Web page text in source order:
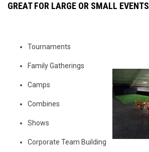
GREAT FOR LARGE OR SMALL EVENTS
Tournaments
Family Gatherings
Camps
Combines
Shows
Corporate Team Building